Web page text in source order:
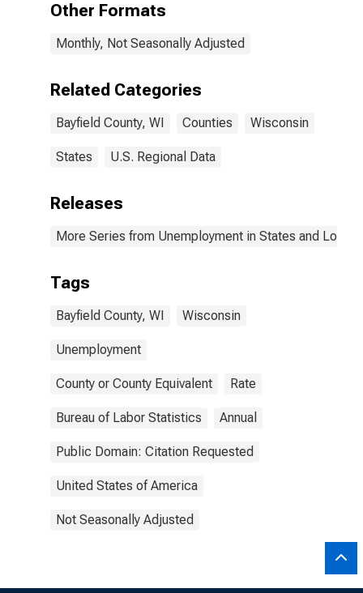
Other Formats
Monthly, Not Seasonally Adjusted
Related Categories
Bayfield County, WI Counties Wisconsin
States U.S. Regional Data
Releases
More Series from Unemployment in States and Local
Tags
Bayfield County, WI Wisconsin
Unemployment
County or County Equivalent Rate
Bureau of Labor Statistics Annual
Public Domain: Citation Requested
United States of America
Not Seasonally Adjusted